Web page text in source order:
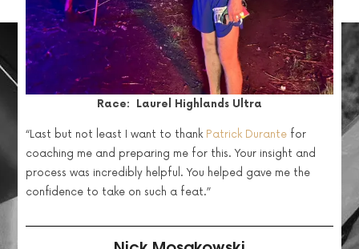
Race: Laurel Highlands Ultra
“Last but not least I want to thank Patrick Durante for
coaching me and preparing me for this. Your insight and
process was incredibly helpful. You helped gave me the
confidence to take on such a feat.”